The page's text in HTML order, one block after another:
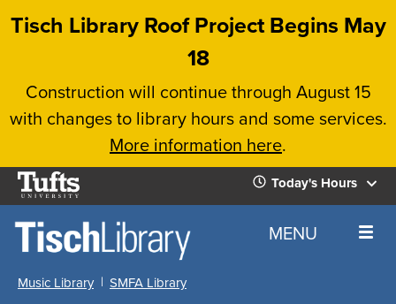
Skip
content
Tisch Library Roof Project Begins May
18
Construction will continue through August 15
with changes to library hours and some services.
More information here.
Tufts
University
Today's Hours
Today's
Hours
Home MENU
Music Library
SMFA Library